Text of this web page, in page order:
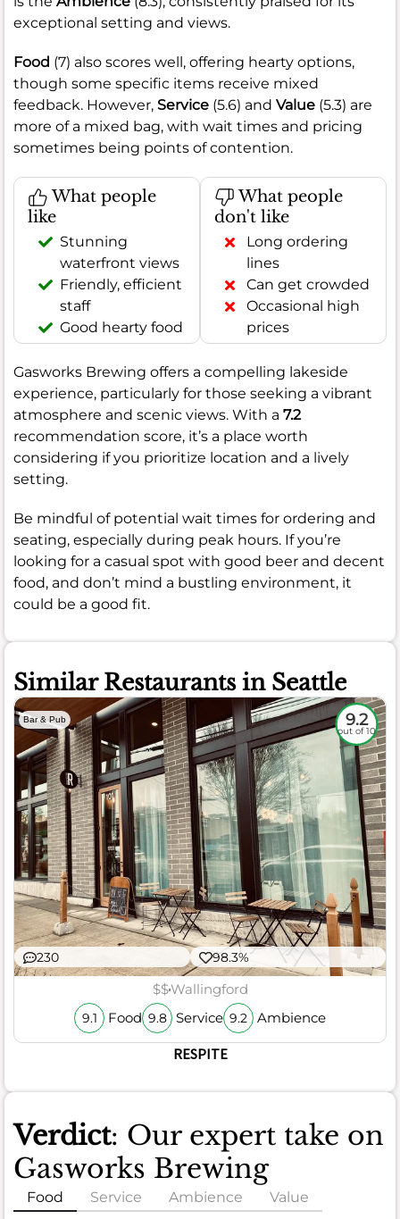
exceptional setting and views.
Food (7) also scores well, offering hearty options,
though some specific items receive mixed
feedback. However, Service (5.6) and Value (5.3) are
more of a mixed bag, with wait times and pricing
sometimes being points of contention.
What people
like
Stunning
waterfront views
Friendly, efficient
staff
Good hearty food
What people
don't like
Long ordering
lines
Can get crowded
Occasional high
prices
Gasworks Brewing offers a compelling lakeside
experience, particularly for those seeking a vibrant
atmosphere and scenic views. With a 7.2
recommendation score, it’s a place worth
considering if you prioritize location and a lively
setting.
Be mindful of potential wait times for ordering and
seating, especially during peak hours. If you’re
looking for a casual spot with good beer and decent
food, and don’t mind a bustling environment, it
could be a good fit.
Similar Restaurants in Seattle
Bar & Pub 9.2
out of 10
230 98.3%
$$Wallingford
9.1 Food 9.8 Service 9.2 Ambience
RESPITE
Verdict: Our expert take on
Gasworks Brewing
Food Service Ambience Value